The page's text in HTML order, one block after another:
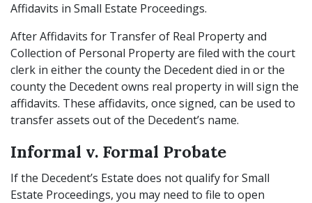
Affidavits in Small Estate Proceedings.
After Affidavits for Transfer of Real Property and
Collection of Personal Property are filed with the court
clerk in either the county the Decedent died in or the
county the Decedent owns real property in will sign the
affidavits. These affidavits, once signed, can be used to
transfer assets out of the Decedent’s name.
Informal v. Formal Probate
If the Decedent’s Estate does not qualify for Small
Estate Proceedings, you may need to file to open